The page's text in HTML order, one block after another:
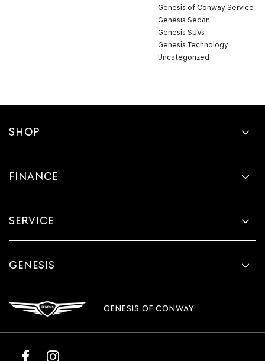
Genesis of Conway Service
Genesis Sedan
Genesis SUVs
Genesis Technology
Uncategorized
SHOP
FINANCE
SERVICE
GENESIS
GENESIS OF CONWAY